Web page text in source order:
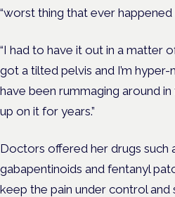
“worst thing that ever happened
“I had to have it out in a matter
got a tilted pelvis and I’m
have been rummaging around
up on it for years.”
Doctors offered her drugs such
gabapentinoids and fentanyl
keep the pain under control and